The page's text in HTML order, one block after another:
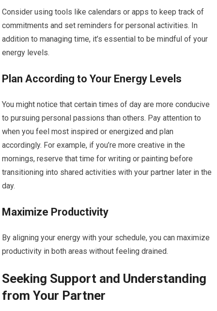
Consider using tools like calendars or apps to keep track of
commitments and set reminders for personal activities. In
addition to managing time, it’s essential to be mindful of your
energy levels.
Plan According to Your Energy Levels
You might notice that certain times of day are more conducive
to pursuing personal passions than others. Pay attention to
when you feel most inspired or energized and plan
accordingly. For example, if you’re more creative in the
mornings, reserve that time for writing or painting before
transitioning into shared activities with your partner later in the
day.
Maximize Productivity
By aligning your energy with your schedule, you can maximize
productivity in both areas without feeling drained.
Seeking Support and Understanding
from Your Partner